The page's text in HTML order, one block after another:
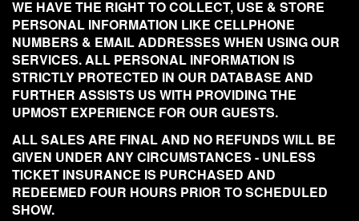
WE HAVE THE RIGHT TO COLLECT, USE & STORE
PERSONAL INFORMATION LIKE CELLPHONE
NUMBERS & EMAIL ADDRESSES WHEN USING OUR
SERVICES. ALL PERSONAL INFORMATION IS
STRICTLY PROTECTED IN OUR DATABASE AND
FURTHER ASSISTS US WITH PROVIDING THE
UPMOST EXPERIENCE FOR OUR GUESTS.
ALL SALES ARE FINAL AND NO REFUNDS WILL BE
GIVEN UNDER ANY CIRCUMSTANCES - UNLESS
TICKET INSURANCE IS PURCHASED AND
REDEEMED FOUR HOURS PRIOR TO SCHEDULED
SHOW.